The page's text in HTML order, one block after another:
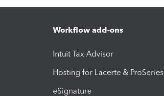
Workflow add-ons
Intuit Tax Advisor
Hosting for Lacerte & ProSeries
eSignature